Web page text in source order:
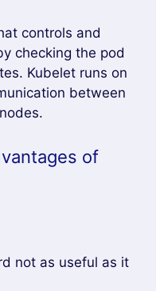
controls and
checking the pod
Kubelet runs on
between
of
not as useful as it